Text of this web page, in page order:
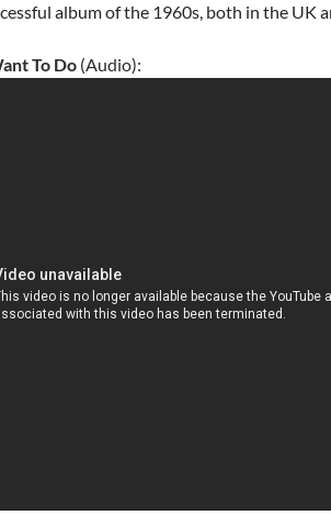
album of the 1960s, both in the UK
To Do (Audio):